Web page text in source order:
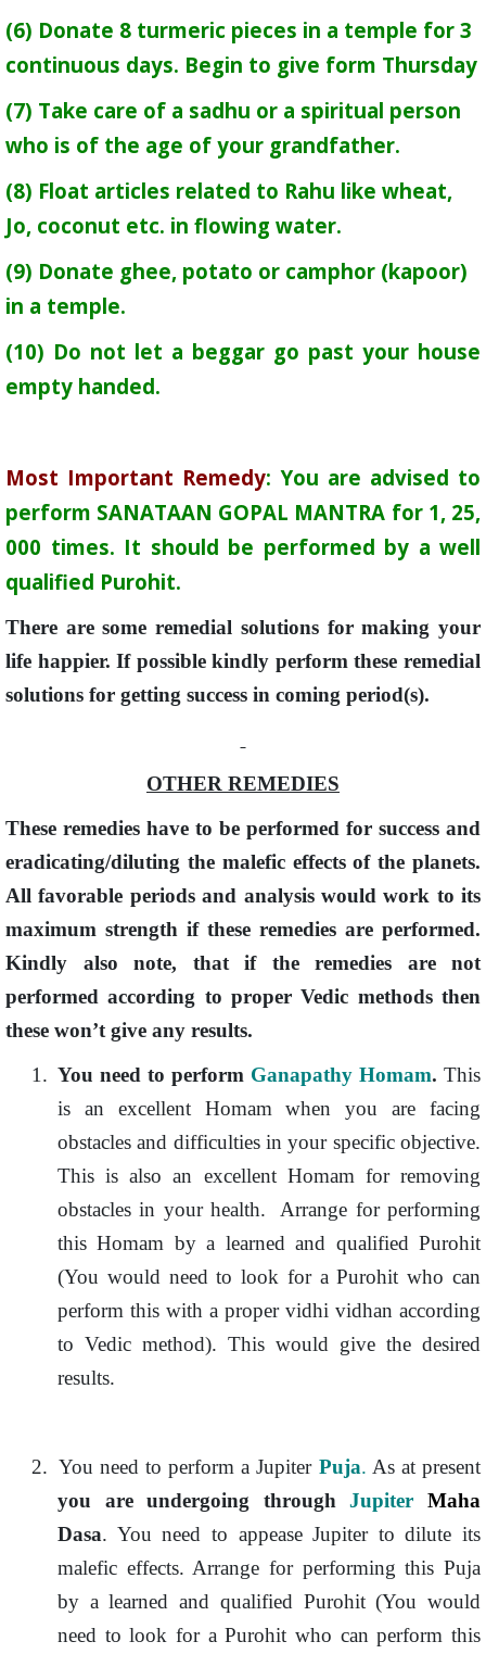
(6) Donate 8 turmeric pieces in a temple for 3
continuous days. Begin to give form Thursday
(7) Take care of a sadhu or a spiritual person
who is of the age of your grandfather.
(8) Float articles related to Rahu like wheat,
Jo, coconut etc. in flowing water.
(9) Donate ghee, potato or camphor (kapoor)
in a temple.
(10) Do not let a beggar go past your house
empty handed.
Most Important Remedy: You are advised to
perform SANATAAN GOPAL MANTRA for 1, 25,
000 times. It should be performed by a well
qualified Purohit.
There are some remedial solutions for making your
life happier. If possible kindly perform these remedial
solutions for getting success in coming period(s).
OTHER REMEDIES
These remedies have to be performed for success and
eradicating/diluting the malefic effects of the planets.
All favorable periods and analysis would work to its
maximum strength if these remedies are performed.
Kindly also note, that if the remedies are not
performed according to proper Vedic methods then
these won’t give any results.
1. You need to perform Ganapathy Homam. This
is an excellent Homam when you are facing
obstacles and difficulties in your specific objective.
This is also an excellent Homam for removing
obstacles in your health. Arrange for performing
this Homam by a learned and qualified Purohit
(You would need to look for a Purohit who can
perform this with a proper vidhi vidhan according
to Vedic method). This would give the desired
results.
2. You need to perform a JupiterPuja. As at present
you are undergoing throughJupiter Maha
Dasa. You need to appease Jupiter to dilute its
malefic effects. Arrange for performing this Puja
by a learned and qualified Purohit (You would
need to look for a Purohit who can perform this